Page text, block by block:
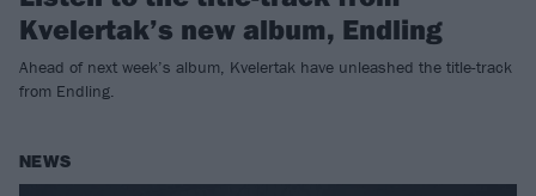
Kvelertak’s new album, Endling
Ahead of next week’s album, Kvelertak have unleashed the title-track
from Endling.
NEWS